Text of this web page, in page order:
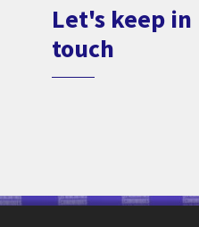
Let's keep in
touch